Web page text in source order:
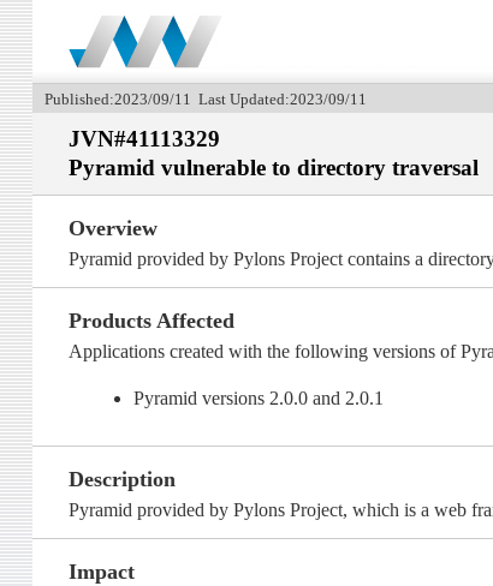
Published:2023/09/11 Last Updated:2023/09/11
JVN#41113329
Pyramid vulnerable to directory traversal
Overview
Pyramid provided by Pylons Project contains a
Products Affected
Applications created with the following versions of
Pyramid versions 2.0.0 and 2.0.1
Description
Pyramid provided by Pylons Project, which is a web
Impact